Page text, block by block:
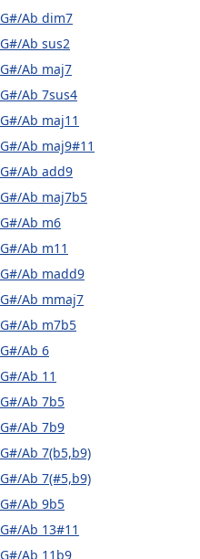
G#/Ab dim7
G#/Ab sus2
G#/Ab maj7
G#/Ab 7sus4
G#/Ab maj11
G#/Ab maj9#11
G#/Ab add9
G#/Ab maj7b5
G#/Ab m6
G#/Ab m11
G#/Ab madd9
G#/Ab mmaj7
G#/Ab m7b5
G#/Ab 6
G#/Ab 11
G#/Ab 7b5
G#/Ab 7b9
G#/Ab 7(b5,b9)
G#/Ab 7(#5,b9)
G#/Ab 9b5
G#/Ab 13#11
G#/Ab 11b9